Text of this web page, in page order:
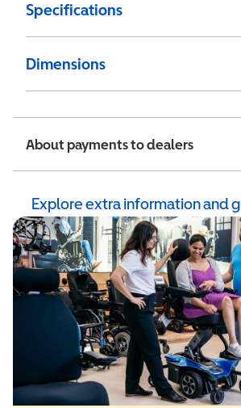
Specifications
Dimensions
About payments to dealers
Explore extra information and